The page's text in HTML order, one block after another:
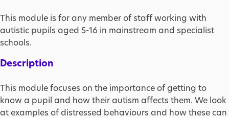
This module is for any member of staff working with
autistic pupils aged 5-16 in mainstream and specialist
schools.
Description
This module focuses on the importance of getting to
know a pupil and how their autism affects them. We look
at examples of distressed behaviours and how these can